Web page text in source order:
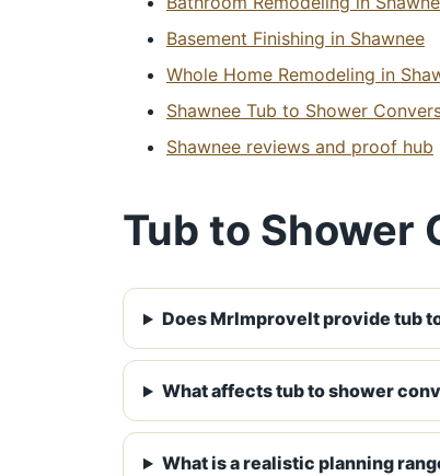
Basement Finishing in Shawnee
Whole Home Remodeling in
Shawnee Tub to Shower
Shawnee reviews and proof hub
Tub to Shower
Does MrImproveIt provide tub
What affects tub to shower
What is a realistic planning